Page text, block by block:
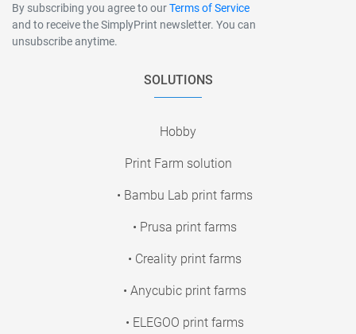
By subscribing you agree to ourTerms of Service
and to receive the SimplyPrint newsletter. You can
unsubscribe anytime.
SOLUTIONS
Hobby
Print Farm solution
• Bambu Lab print farms
• Prusa print farms
• Creality print farms
• Anycubic print farms
• ELEGOO print farms